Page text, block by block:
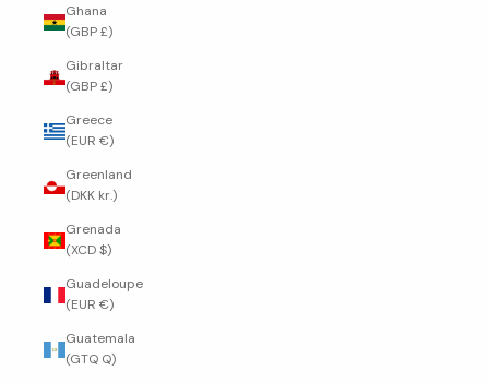
Ghana
(GBP £)
Gibraltar
(GBP £)
Greece
(EUR €)
Greenland
(DKK kr.)
Grenada
(XCD $)
Guadeloupe
(EUR €)
Guatemala
(GTQ Q)